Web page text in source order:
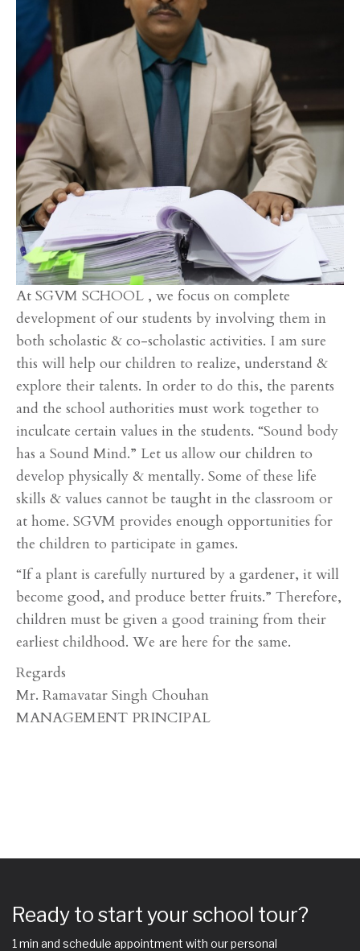
At SGVM SCHOOL , we focus on complete
development of our students by involving them in
both scholastic & co-scholastic activities. I am sure
this will help our children to realize, understand &
explore their talents. In order to do this, the parents
and the school authorities must work together to
inculcate certain values in the students. “Sound body
has a Sound Mind.” Let us allow our children to
develop physically & mentally. Some of these life
skills & values cannot be taught in the classroom or
at home. SGVM provides enough opportunities for
the children to participate in games.
“If a plant is carefully nurtured by a gardener, it will
become good, and produce better fruits.” Therefore,
children must be given a good training from their
earliest childhood. We are here for the same.
Regards
Mr. Ramavatar Singh Chouhan
MANAGEMENT PRINCIPAL
Ready to start your school tour?
1 min and schedule appointment with our personal